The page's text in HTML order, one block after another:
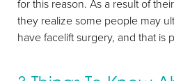
for this reason. As a result of
they realize some people may
have facelift surgery, and that is